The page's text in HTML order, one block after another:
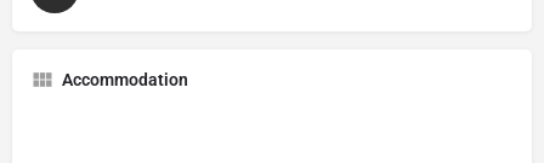
Accommodation